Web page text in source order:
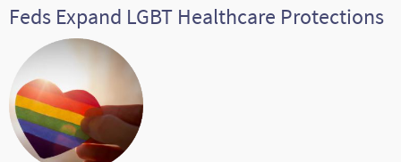
Feds Expand LGBT Healthcare Protections